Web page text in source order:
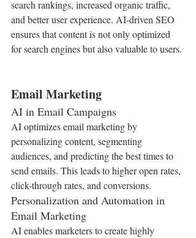
search rankings, increased organic traffic,
and better user experience. AI-driven SEO
ensures that content is not only optimized
for search engines but also valuable to users.
Email Marketing
AI in Email Campaigns
AI optimizes email marketing by
personalizing content, segmenting
audiences, and predicting the best times to
send emails. This leads to higher open rates,
click-through rates, and conversions.
Personalization and Automation in
Email Marketing
AI enables marketers to create highly